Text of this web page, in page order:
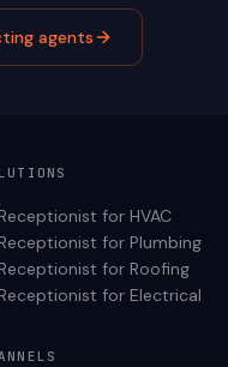
agents
for HVAC
for Plumbing
for Roofing
for Electrical